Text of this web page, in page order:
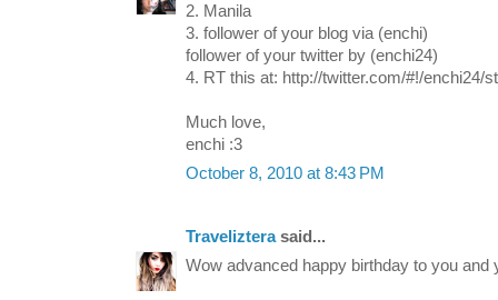
2. Manila
3. follower of your blog via (enchi)
follower of your twitter by (enchi24)
4. RT this at: http://twitter.com/#!/enchi24/
Much love,
enchi :3
October 8, 2010 at 8:43 PM
Travelizterasaid...
Wow advanced happy birthday to you and